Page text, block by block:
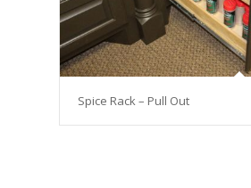
Spice Rack – Pull Out